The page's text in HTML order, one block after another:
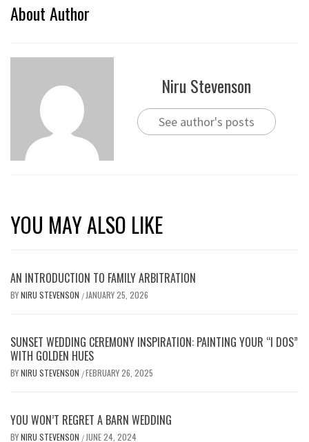
About Author
Niru Stevenson
See author's posts
YOU MAY ALSO LIKE
AN INTRODUCTION TO FAMILY ARBITRATION
BYNIRU STEVENSON / JANUARY 25, 2026
SUNSET WEDDING CEREMONY INSPIRATION: PAINTING YOUR “I DOS”
WITH GOLDEN HUES
BYNIRU STEVENSON /FEBRUARY 26, 2025
YOU WON’T REGRET A BARN WEDDING
BYNIRU STEVENSON / JUNE 24, 2024